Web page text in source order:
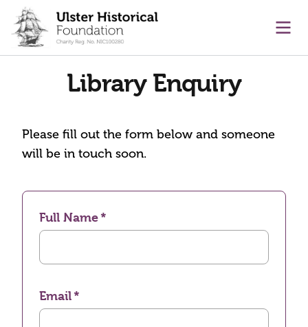
content
Library Enquiry
Please fill out the form below and someone
will be in touch soon.
Full Name
Email